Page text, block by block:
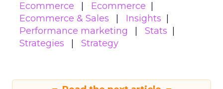
Ecommerce
Ecommerce
Ecommerce & Sales
Insights
Performance marketing
Stats
Strategies
Strategy